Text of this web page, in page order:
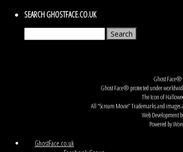
SEARCH GHOSTFACE.CO.UK
for:
Ghost Face®
Ghost Face® protected under
The Icon of
All “Scream Movie” Trademarks and
Web Development
Powered by
GhostFace.co.uk